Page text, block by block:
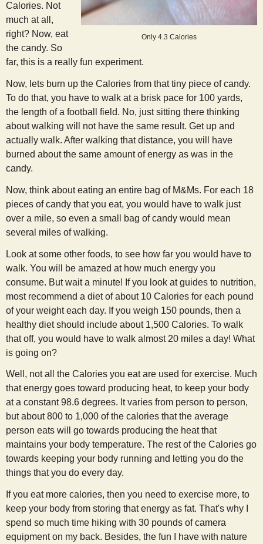
Only 4.3 Calories
Calories. Not
much at all,
right? Now, eat
the candy. So
far, this is a really fun experiment.
Now, lets burn up the Calories from that tiny piece of candy.
To do that, you have to walk at a brisk pace for 100 yards,
the length of a football field. No, just sitting there thinking
about walking will not have the same result. Get up and
actually walk. After walking that distance, you will have
burned about the same amount of energy as was in the
candy.
Now, think about eating an entire bag of M&Ms. For each 18
pieces of candy that you eat, you would have to walk just
over a mile, so even a small bag of candy would mean
several miles of walking.
Look at some other foods, to see how far you would have to
walk. You will be amazed at how much energy you
consume. But wait a minute! If you look at guides to nutrition,
most recommend a diet of about 10 Calories for each pound
of your weight each day. If you weigh 150 pounds, then a
healthy diet should include about 1,500 Calories. To walk
that off, you would have to walk almost 20 miles a day! What
is going on?
Well, not all the Calories you eat are used for exercise. Much
that energy goes toward producing heat, to keep your body
at a constant 98.6 degrees. It varies from person to person,
but about 800 to 1,000 of the calories that the average
person eats will go towards producing the heat that
maintains your body temperature. The rest of the Calories go
towards keeping your body running and letting you do the
things that you do every day.
If you eat more calories, then you need to exercise more, to
keep your body from storing that energy as fat. That's why I
spend so much time hiking with 30 pounds of camera
equipment on my back. Besides, the fun I have with nature